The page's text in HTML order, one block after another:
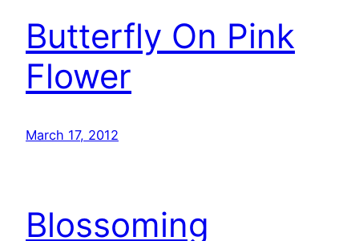
Butterfly On Pink
Flower
March 17, 2012
Blossoming